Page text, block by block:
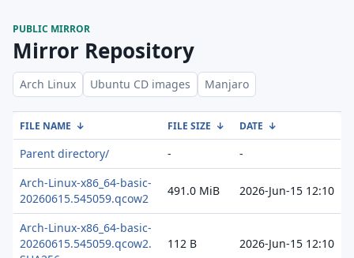
PUBLIC MIRROR
Mirror Repository
Arch Linux Ubuntu CD images Manjaro
FILE NAME ↓ FILE SIZE ↓ DATE ↓
Parent directory/ -
-
Arch-Linux-x86_64-basic-
20260615.545059.qcow2
491.0 MiB 2026-Jun-15 12:10
Arch-Linux-x86_64-basic-
20260615.545059.qcow2.
112 B 2026-Jun-15 12:10